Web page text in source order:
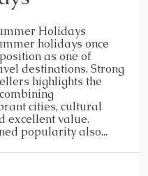
Holidays
holidays once
as one of
destinations. Strong
highlights the
cities, cultural
excellent value.
popularity also...